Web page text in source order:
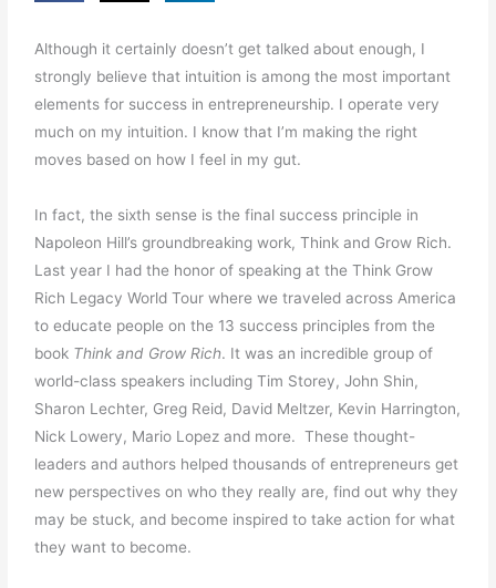
Although it certainly doesn’t get talked about enough, I
strongly believe that intuition is among the most important
elements for success in entrepreneurship. I operate very
much on my intuition. I know that I’m making the right
moves based on how I feel in my gut.
In fact, the sixth sense is the final success principle in
Napoleon Hill’s groundbreaking work, Think and Grow Rich.
Last year I had the honor of speaking at the Think Grow
Rich Legacy World Tour where we traveled across America
to educate people on the 13 success principles from the
book Think and Grow Rich. It was an incredible group of
world-class speakers including Tim Storey, John Shin,
Sharon Lechter, Greg Reid, David Meltzer, Kevin Harrington,
Nick Lowery, Mario Lopez and more. These thought-
leaders and authors helped thousands of entrepreneurs get
new perspectives on who they really are, find out why they
may be stuck, and become inspired to take action for what
they want to become.